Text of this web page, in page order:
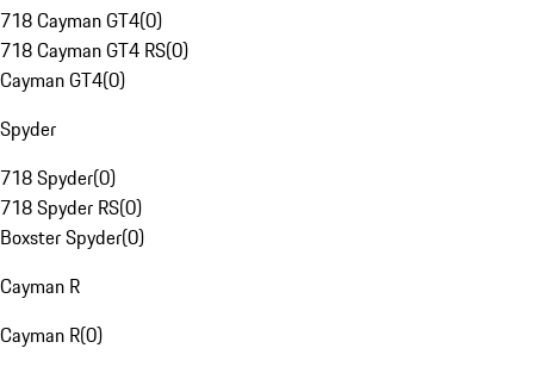
718 Cayman GT4(0)
718 Cayman GT4 RS(0)
Cayman GT4(0)
Spyder
718 Spyder(0)
718 Spyder RS(0)
Boxster Spyder(0)
Cayman R
Cayman R(0)